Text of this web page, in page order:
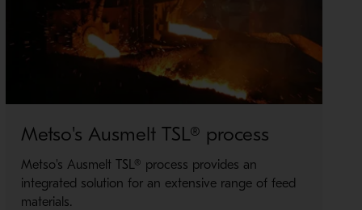
Metso's Ausmelt TSL® process
Metso's Ausmelt TSL® process provides an
integrated solution for an extensive range of feed
materials.